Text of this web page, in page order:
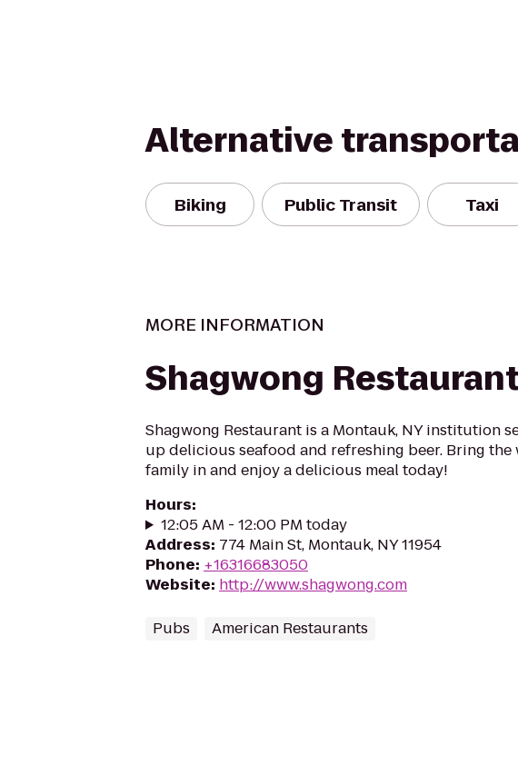
Alternative
Biking Public Transit Taxi
MORE INFORMATION
Shagwong
Shagwong Restaurant is a Montauk, NY institution
up delicious seafood and refreshing beer. Bring the
family in and enjoy a delicious meal today!
Hours:
12:05 AM - 12:00 PM today
Address: 774 Main St, Montauk, NY 11954
Phone: +16316683050
Website: http://www.shagwong.com
Pubs American Restaurants